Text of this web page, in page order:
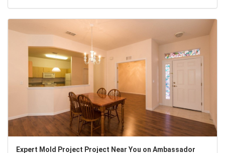
Expert Mold Project Project Near You on Ambassador